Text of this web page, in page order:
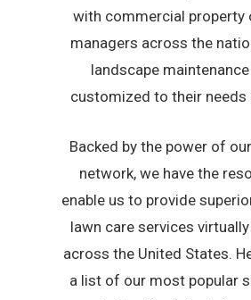
with commercial property
managers across the
landscape
customized to their needs
Backed by the power of
network, we have the
enable us to provide
lawn care services
across the United States.
a list of our most popular